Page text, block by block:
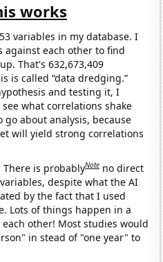
works
variables in my database. I
against each other to find
That's 632,673,409
is called “data dredging.”
and testing it, I
what correlations shake
go about analysis, because
will yield strong correlations
There is probablyNote no direct
despite what the AI
by the fact that I used
Lots of things happen in a
other! Most studies would
in stead of "one year" to